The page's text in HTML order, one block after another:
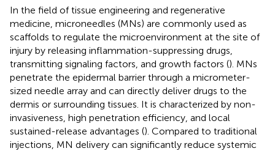
In the field of tissue engineering and regenerative
medicine, microneedles (MNs) are commonly used as
scaffolds to regulate the microenvironment at the site of
injury by releasing inflammation-suppressing drugs,
transmitting signaling factors, and growth factors (). MNs
penetrate the epidermal barrier through a micrometer-
sized needle array and can directly deliver drugs to the
dermis or surrounding tissues. It is characterized by non-
invasiveness, high penetration efficiency, and local
sustained-release advantages (). Compared to traditional
injections, MN delivery can significantly reduce systemic